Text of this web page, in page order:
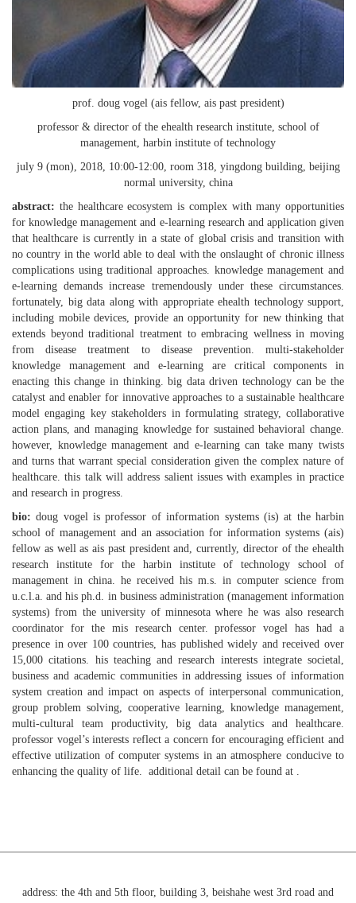
prof. doug vogel (ais fellow, ais past president)
professor & director of the ehealth research institute, school of
management, harbin institute of technology
july 9 (mon), 2018, 10:00-12:00, room 318, yingdong building, beijing
normal university, china
abstract: the healthcare ecosystem is complex with many opportunities
for knowledge management and e-learning research and application given
that healthcare is currently in a state of global crisis and transition with
no country in the world able to deal with the onslaught of chronic illness
complications using traditional approaches. knowledge management and
e-learning demands increase tremendously under these circumstances.
fortunately, big data along with appropriate ehealth technology support,
including mobile devices, provide an opportunity for new thinking that
extends beyond traditional treatment to embracing wellness in moving
from disease treatment to disease prevention. multi-stakeholder
knowledge management and e-learning are critical components in
enacting this change in thinking. big data driven technology can be the
catalyst and enabler for innovative approaches to a sustainable healthcare
model engaging key stakeholders in formulating strategy, collaborative
action plans, and managing knowledge for sustained behavioral change.
however, knowledge management and e-learning can take many twists
and turns that warrant special consideration given the complex nature of
healthcare. this talk will address salient issues with examples in practice
and research in progress.
bio: doug vogel is professor of information systems (is) at the harbin
school of management and an association for information systems (ais)
fellow as well as ais past president and, currently, director of the ehealth
research institute for the harbin institute of technology school of
management in china. he received his m.s. in computer science from
u.c.l.a. and his ph.d. in business administration (management information
systems) from the university of minnesota where he was also research
coordinator for the mis research center. professor vogel has had a
presence in over 100 countries, has published widely and received over
15,000 citations. his teaching and research interests integrate societal,
business and academic communities in addressing issues of information
system creation and impact on aspects of interpersonal communication,
group problem solving, cooperative learning, knowledge management,
multi-cultural team productivity, big data analytics and healthcare.
professor vogel’s interests reflect a concern for encouraging efficient and
effective utilization of computer systems in an atmosphere conducive to
enhancing the quality of life. additional detail can be found at .
address: the 4th and 5th floor, building 3, beishahe west 3rd road and